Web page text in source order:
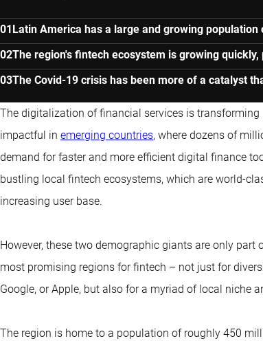
Latin America has a large and growing
The region's fintech ecosystem is growing
The Covid-19 crisis has been more of a catalyst
The digitalization of financial services is transforming
impactful in emerging countries, where dozens of
demand for faster and more efficient digital finance
bustling local fintech ecosystems, which are world-
increasing user base.
However, these two demographic giants are only part
most promising regions for fintech – not just for
Google, or Apple, but also for a myriad of local niche
The region is home to a population of roughly 450